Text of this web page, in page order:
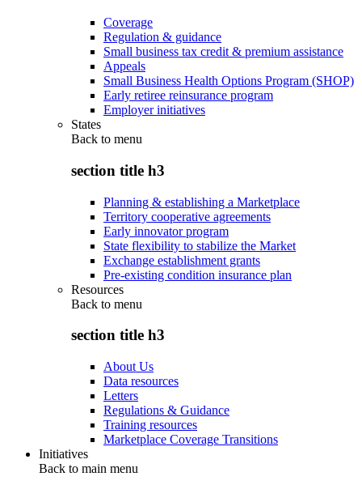
Coverage
Regulation & guidance
Small business tax credit & premium assistance
Appeals
Small Business Health Options Program (SHOP)
Early retiree reinsurance program
Employer initiatives
States
Back to menu
section title h3
Planning & establishing a Marketplace
Territory cooperative agreements
Early innovator program
State flexibility to stabilize the Market
Exchange establishment grants
Pre-existing condition insurance plan
Resources
Back to menu
section title h3
About Us
Data resources
Letters
Regulations & Guidance
Training resources
Marketplace Coverage Transitions
Initiatives
Back to main menu